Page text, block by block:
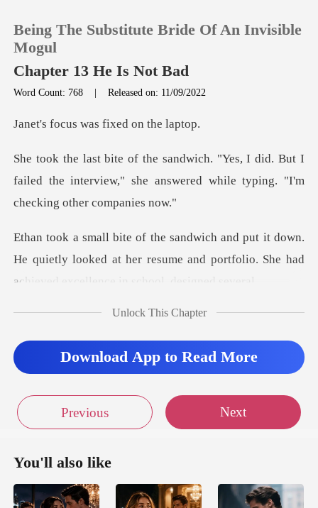
Reading History
Being The Substitute Bride Of An Invisible
Mogul
Chapter 13 He Is Not Bad
Word Count: 768 |Released on: 11/09/2022
was fixed on
did. But I
failed the interview," she answered w
wn.
He quietly looked at her resume and portfolio. Sh
Unlock This Chapter
Download App to Read More
Previous Next
You'll also like